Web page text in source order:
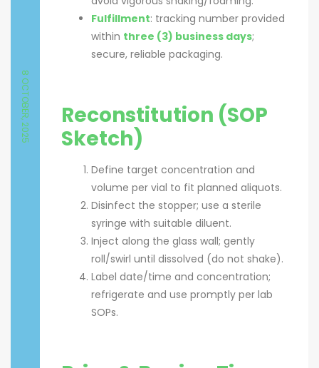
8 OCTOBER, 2025
Fulfillment: tracking number provided
within three (3) business days;
secure, reliable packaging.
Reconstitution (SOP
Sketch)
Define target concentration and
volume per vial to fit planned aliquots.
Disinfect the stopper; use a sterile
syringe with suitable diluent.
Inject along the glass wall; gently
roll/swirl until dissolved (do not shake).
Label date/time and concentration;
refrigerate and use promptly per lab
SOPs.